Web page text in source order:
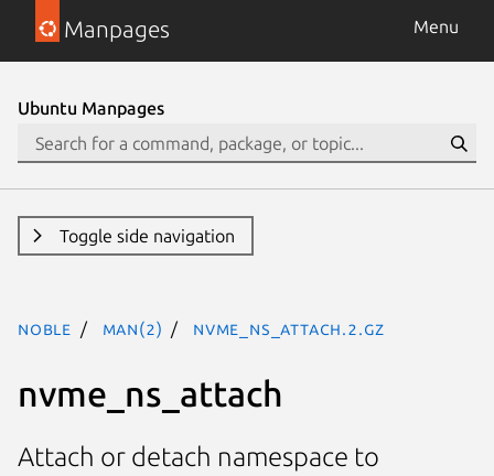
Manpages Menu
Ubuntu Manpages
Toggle side navigation
noble man(2) nvme_ns_attach.2.gz
nvme_ns_attach
Attach or detach namespace to